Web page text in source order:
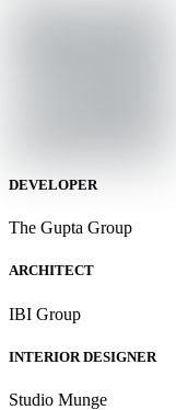
DEVELOPER
The Gupta Group
ARCHITECT
IBI Group
INTERIOR DESIGNER
Studio Munge